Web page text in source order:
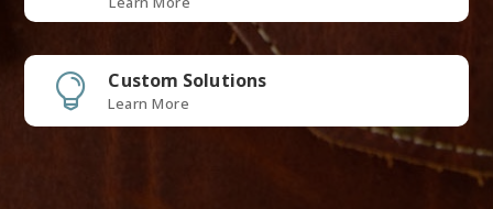
 Custom Solutions
Learn More